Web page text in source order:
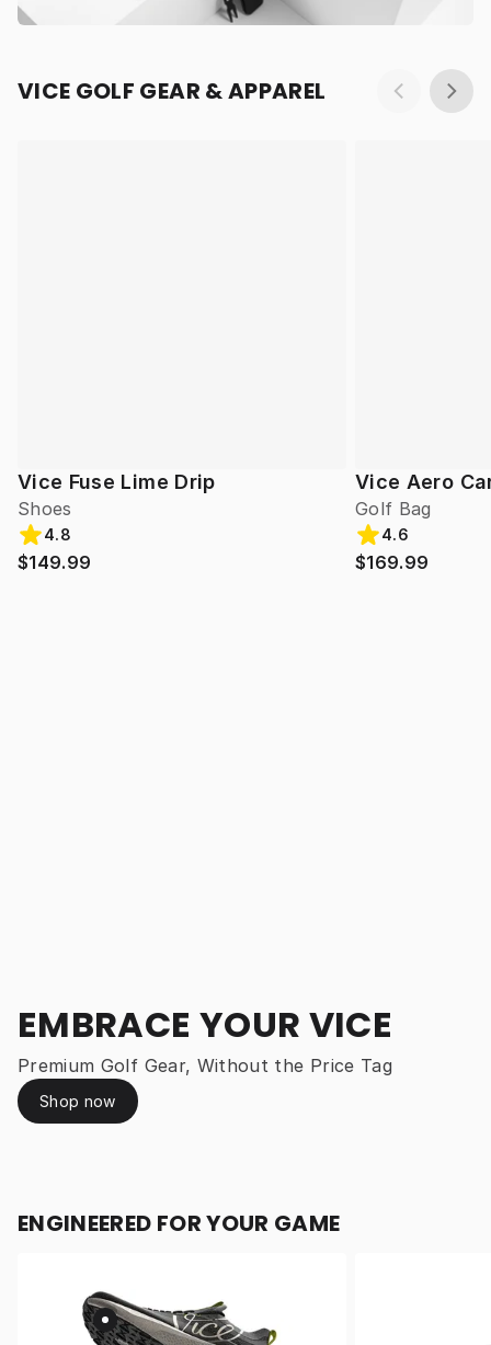
VICE GOLF GEAR & APPAREL
Vice Fuse Lime Drip
Shoes
4.8
$149.99
Vice Aero
Golf Bag
4.6
$169.99
EMBRACE YOUR VICE
Premium Golf Gear, Without the Price Tag
Shop now
ENGINEERED FOR YOUR GAME